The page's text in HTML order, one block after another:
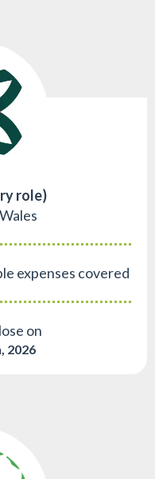
role)
expenses covered
on
2026